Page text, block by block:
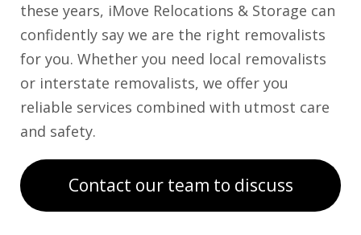
these years, iMove Relocations & Storage can
confidently say we are the right removalists
for you. Whether you need local removalists
or interstate removalists, we offer you
reliable services combined with utmost care
and safety.
Contact our team to discuss